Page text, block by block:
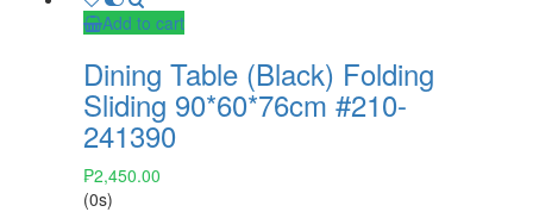
Add to cart
Dining Table (Black) Folding
Sliding 90*60*76cm #210-
241390
₱2,450.00
(0s)